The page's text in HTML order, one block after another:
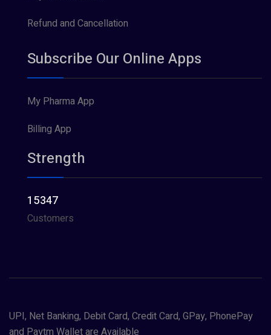
Refund and Cancellation
Subscribe Our Online Apps
My Pharma App
Billing App
Strength
15347
Customers
UPI, Net Banking, Debit Card, Credit Card, GPay, PhonePay
and Paytm Wallet are Available